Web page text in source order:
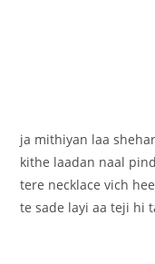
ja mithiyan laa
kithe laadan naal
tere necklace vich
te sade layi aa teji hi